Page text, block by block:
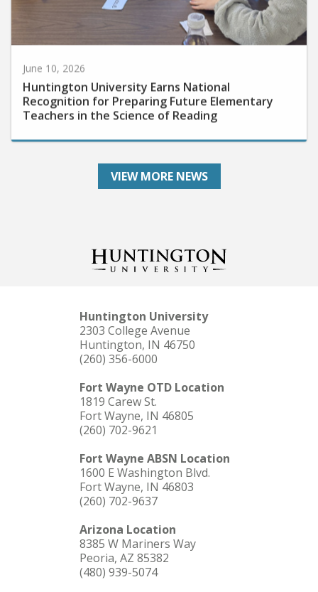
Huntington University Earns National
Recognition for Preparing Future Elementary
Teachers in the Science of Reading
VIEW MORE NEWS
Huntington University
2303 College Avenue
Huntington, IN 46750
(260) 356-6000
Fort Wayne OTD Location
1819 Carew St.
Fort Wayne, IN 46805
(260) 702-9621
Fort Wayne ABSN Location
1600 E Washington Blvd.
Fort Wayne, IN 46803
(260) 702-9637
Arizona Location
8385 W Mariners Way
Peoria, AZ 85382
(480) 939-5074